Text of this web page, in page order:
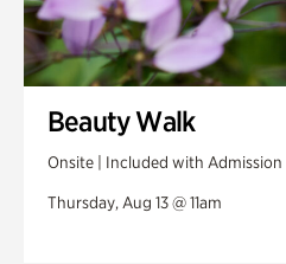
Beauty Walk
Onsite | Included with
Thursday, Aug 13 @ 11am